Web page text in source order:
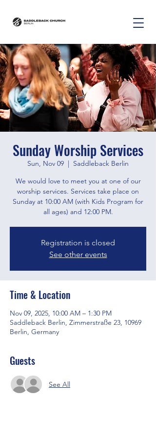
Sunday Worship Services
Sun, Nov 09
  |
Saddleback Berlin
We would love to meet you at one of our
worship services. Services take place on
Sunday at 10:00 AM (with Kids Program for
all ages) and 12:00 PM.
Registration is closed
See other events
Time & Location
Nov 09, 2025, 10:00 AM – 1:30 PM
Saddleback Berlin, Zimmerstraße 23, 10969
Berlin, Germany
Guests
See All